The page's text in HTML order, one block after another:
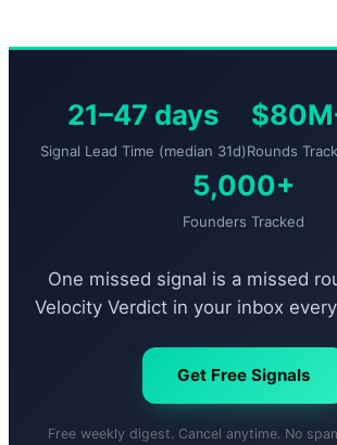
21–47 days
Signal Lead Time (median 31d)Rounds
5,000+
Founders Tracked
One missed signal is a missed
Velocity Verdict in your inbox
Get Free Signals
Free weekly digest. Cancel anytime. No